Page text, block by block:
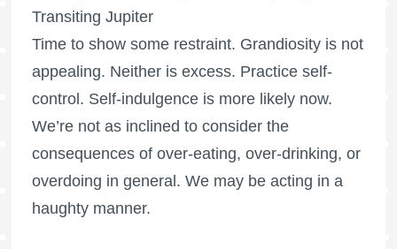
Transiting Jupiter
Time to show some restraint. Grandiosity is not
appealing. Neither is excess. Practice self-
control. Self-indulgence is more likely now.
We’re not as inclined to consider the
consequences of over-eating, over-drinking, or
overdoing in general. We may be acting in a
haughty manner.